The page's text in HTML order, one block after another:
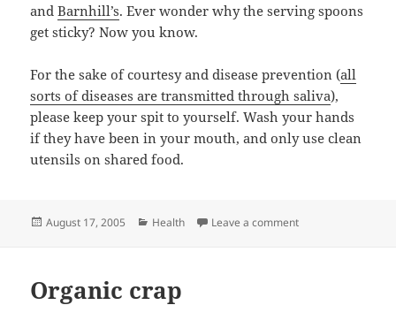
andBarnhill’s. Ever wonder why the serving spoons
get sticky? Now you know.
For the sake of courtesy and disease prevention (all
sorts of diseases are transmitted through saliva),
please keep your spit to yourself. Wash your hands
if they have been in your mouth, and only use clean
utensils on shared food.
Posted
August 17, 2005 Categories
Health Leave a commenton Don’t Lick My
Organic crap